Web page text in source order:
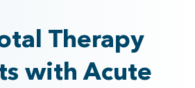
Therapy
with Acute